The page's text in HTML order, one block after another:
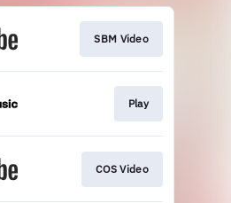
SBM Video
Play
COS Video